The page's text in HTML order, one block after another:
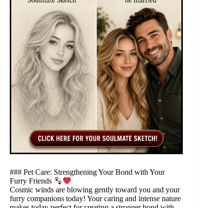
### Pet Care: Strengthening Your Bond with Your
Furry Friends
Cosmic winds are blowing gently toward you and your
furry companions today! Your caring and intense nature